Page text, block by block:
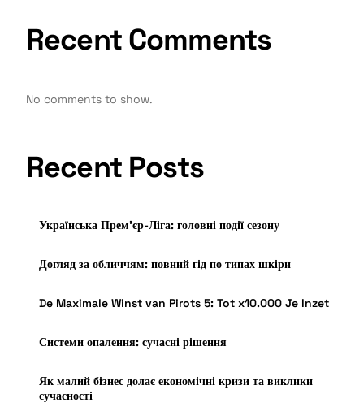
Recent Comments
No comments to show.
Recent Posts
Українська Прем’єр-Ліга: головні події сезону
Догляд за обличчям: повний гід по типах шкіри
De Maximale Winst van Pirots 5: Tot x10.000 Je Inzet
Системи опалення: сучасні рішення
Як малий бізнес долає економічні кризи та виклики
сучасності